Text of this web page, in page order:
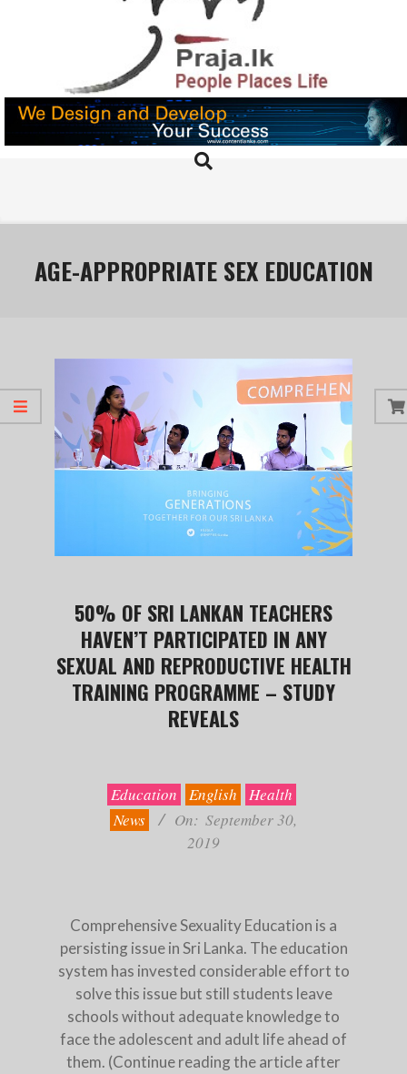
PRAJA.LK
Search
AGE-APPROPRIATE SEX EDUCATION
50% OF SRI LANKAN TEACHERS
HAVEN’T PARTICIPATED IN ANY
SEXUAL AND REPRODUCTIVE HEALTH
TRAINING PROGRAMME – STUDY
REVEALS
Education English
Health
News
On: September 30,
2019
Comprehensive Sexuality Education is a
persisting issue in Sri Lanka. The education
system has invested considerable effort to
solve this issue but still students leave
schools without adequate knowledge to
face the adolescent and adult life ahead of
them. (Continue reading the article after